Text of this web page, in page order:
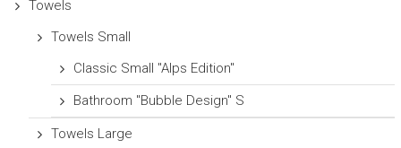
Towels
Towels Small
Classic Small "Alps Edition"
Bathroom "Bubble Design" S
Towels Large